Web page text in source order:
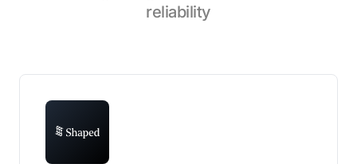
reliability